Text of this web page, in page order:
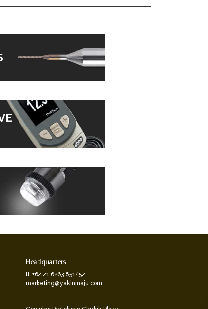
Headquarters
tl. +62 21 6263 851/52
marketing@yakinmaju.com